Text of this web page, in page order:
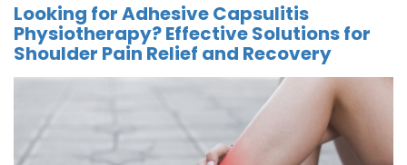
Looking for Adhesive Capsulitis
Physiotherapy? Effective Solutions for
Shoulder Pain Relief and Recovery